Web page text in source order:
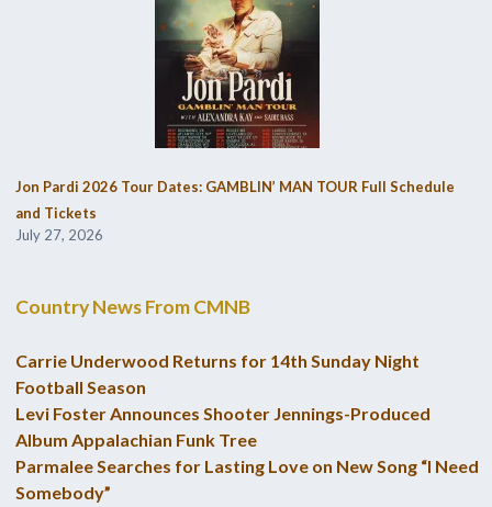
Jon Pardi 2026 Tour Dates: GAMBLIN’ MAN TOUR Full Schedule
and Tickets
July 27, 2026
Country News From CMNB
Carrie Underwood Returns for 14th Sunday Night
Football Season
Levi Foster Announces Shooter Jennings-Produced
Album Appalachian Funk Tree
Parmalee Searches for Lasting Love on New Song “I Need
Somebody”